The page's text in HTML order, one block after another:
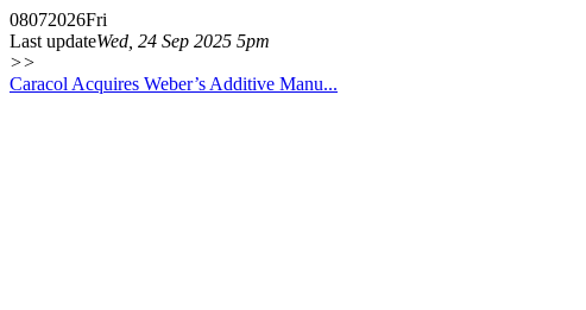
08072026Fri
Last updateWed, 24 Sep 2025 5pm
>>
Caracol Acquires Weber’s Additive Manu...